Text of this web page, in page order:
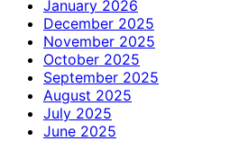
January 2026
December 2025
November 2025
October 2025
September 2025
August 2025
July 2025
June 2025